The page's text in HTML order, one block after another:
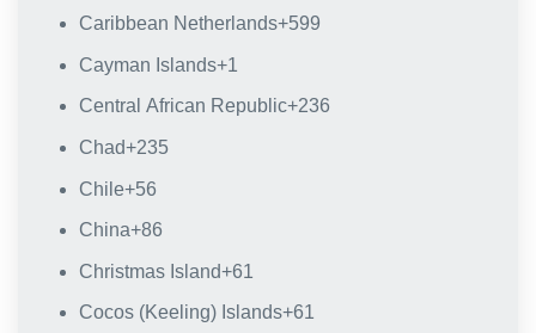
Caribbean Netherlands+599
Cayman Islands+1
Central African Republic+236
Chad+235
Chile+56
China+86
Christmas Island+61
Cocos (Keeling) Islands+61